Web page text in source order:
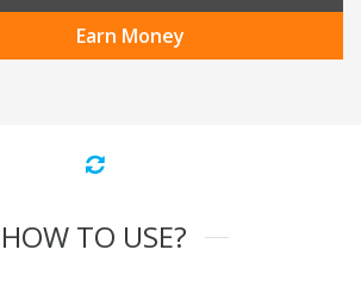
Earn Money
HOW TO USE?